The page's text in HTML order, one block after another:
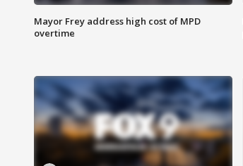
Mayor Frey address high cost of MPD
overtime